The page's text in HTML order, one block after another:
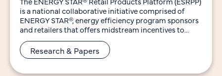
is a national collaborative initiative comprised of
ENERGY STAR®, energy efficiency program sponsors
and retailers that offers midstream incentives to
encourage retailers to
Research & Papers